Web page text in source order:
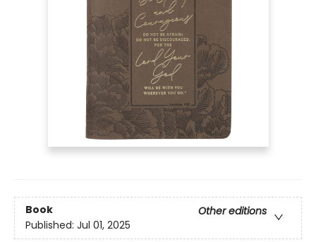
Book
Other editions
Published: Jul 01, 2025